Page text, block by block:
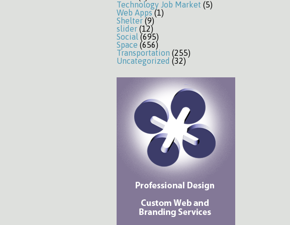
Technology Job Market (5)
Web Apps(1)
Shelter (9)
slider (12)
Social (695)
Space (656)
Transportation (255)
Uncategorized (32)